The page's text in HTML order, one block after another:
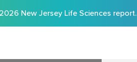
New Jersey Life Sciences report.